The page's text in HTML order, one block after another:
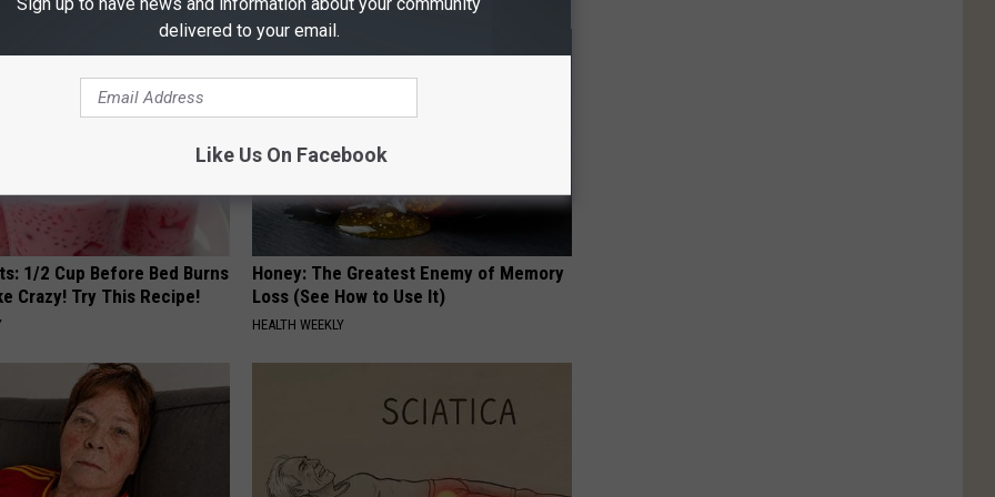
1/2 Cup Before Bed Burns
Crazy! Try This Recipe!
Honey: The Greatest Enemy of Memory
Loss (See How to Use It)
HEALTH WEEKLY
delivered to your email.
Like Us On Facebook